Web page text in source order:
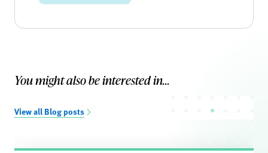
You might also be interested in...
View all Blog posts